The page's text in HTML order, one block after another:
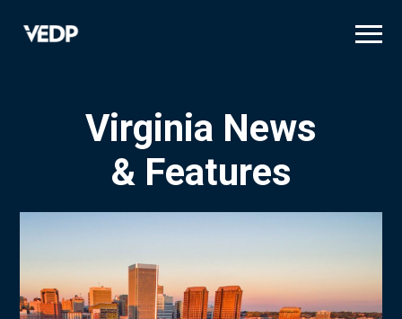
Virginia News
& Features